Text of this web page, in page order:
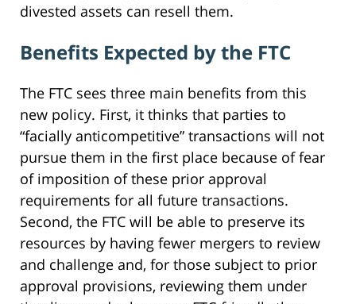
divested assets can resell them.
Benefits Expected by the FTC
The FTC sees three main benefits from this
new policy. First, it thinks that parties to
“facially anticompetitive” transactions will not
pursue them in the first place because of fear
of imposition of these prior approval
requirements for all future transactions.
Second, the FTC will be able to preserve its
resources by having fewer mergers to review
and challenge and, for those subject to prior
approval provisions, reviewing them under